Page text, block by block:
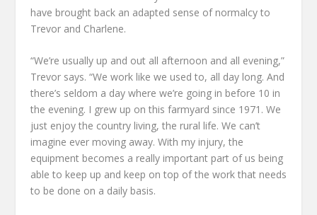
have brought back an adapted sense of normalcy to
Trevor and Charlene.
“We’re usually up and out all afternoon and all evening,”
Trevor says. “We work like we used to, all day long. And
there’s seldom a day where we’re going in before 10 in
the evening. I grew up on this farmyard since 1971. We
just enjoy the country living, the rural life. We can’t
imagine ever moving away. With my injury, the
equipment becomes a really important part of us being
able to keep up and keep on top of the work that needs
to be done on a daily basis.